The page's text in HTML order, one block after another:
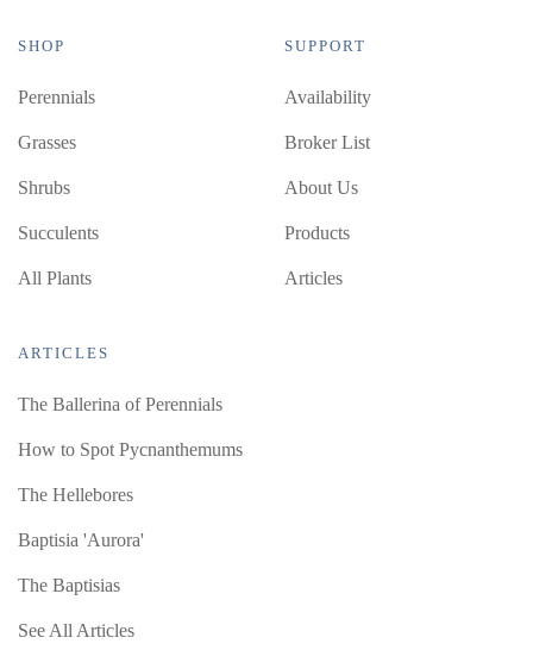
SHOP
Perennials
Grasses
Shrubs
Succulents
All Plants
SUPPORT
Availability
Broker List
About Us
Products
Articles
ARTICLES
The Ballerina of Perennials
How to Spot Pycnanthemums
The Hellebores
Baptisia 'Aurora'
The Baptisias
See All Articles